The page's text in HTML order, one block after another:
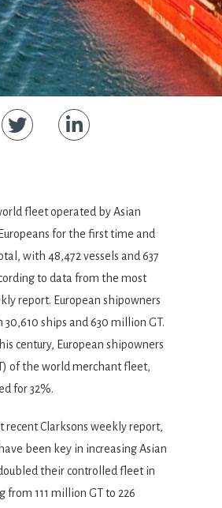
fleet operated by Asian
for the first time and
with 48,472 vessels and 637
to data from the most
report. European shipowners
ships and 630 million GT.
century, European shipowners
of the world merchant fleet,
for 32%.
recent Clarksons weekly report,
been key in increasing Asian
their controlled fleet in
from 111 million GT to 226